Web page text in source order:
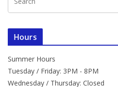
Hours
Summer Hours
Tuesday / Friday: 3PM - 8PM
Wednesday / Thursday: Closed